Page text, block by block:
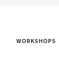
WORKSHOPS